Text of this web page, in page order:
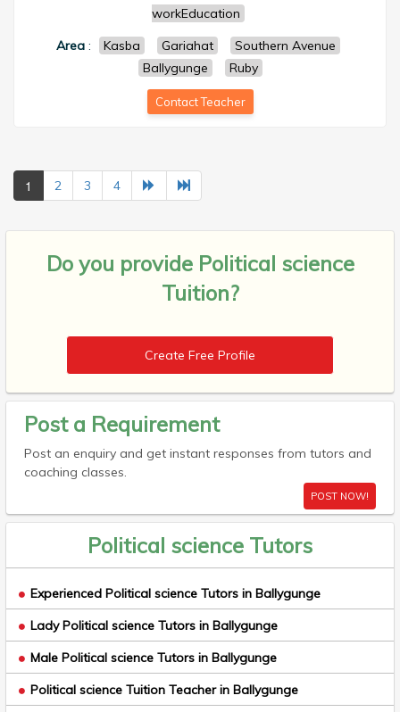
workEducation
Area: Kasba Gariahat
Southern Avenue
Ballygunge
Ruby
Contact Teacher
1 2 3 4
Do you provide Political science
Tuition?
Create Free Profile
Post a Requirement
Post an enquiry and get instant responses from tutors and
coaching classes.
POST NOW!
Political science Tutors
Experienced Political science Tutors in Ballygunge
Lady Political science Tutors in Ballygunge
Male Political science Tutors in Ballygunge
Political science Tuition Teacher in Ballygunge